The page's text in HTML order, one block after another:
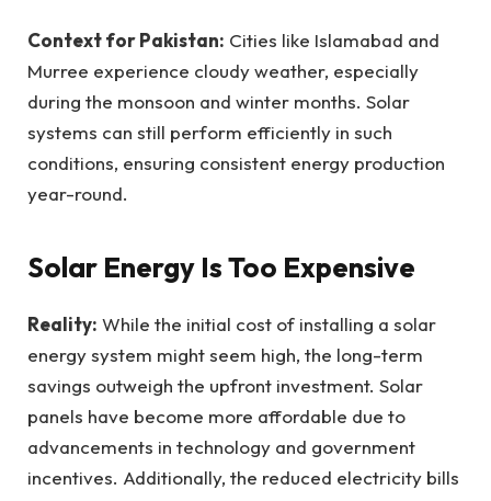
Context for Pakistan: Cities like Islamabad and
Murree experience cloudy weather, especially
during the monsoon and winter months. Solar
systems can still perform efficiently in such
conditions, ensuring consistent energy production
year-round.
Solar Energy Is Too Expensive
Reality: While the initial cost of installing a solar
energy system might seem high, the long-term
savings outweigh the upfront investment. Solar
panels have become more affordable due to
advancements in technology and government
incentives. Additionally, the reduced electricity bills